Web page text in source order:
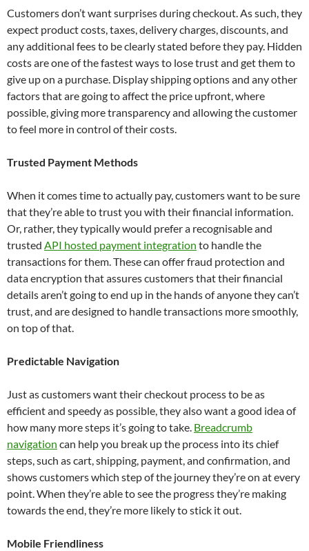
Customers don’t want surprises during checkout. As such, they
expect product costs, taxes, delivery charges, discounts, and
any additional fees to be clearly stated before they pay. Hidden
costs are one of the fastest ways to lose trust and get them to
give up on a purchase. Display shipping options and any other
factors that are going to affect the price upfront, where
possible, giving more transparency and allowing the customer
to feel more in control of their costs.
Trusted Payment Methods
When it comes time to actually pay, customers want to be sure
that they’re able to trust you with their financial information.
Or, rather, they typically would prefer a recognisable and
trusted API hosted payment integration to handle the
transactions for them. These can offer fraud protection and
data encryption that assures customers that their financial
details aren’t going to end up in the hands of anyone they can’t
trust, and are designed to handle transactions more smoothly,
on top of that.
Predictable Navigation
Just as customers want their checkout process to be as
efficient and speedy as possible, they also want a good idea of
how many more steps it’s going to take. Breadcrumb
navigation can help you break up the process into its chief
steps, such as cart, shipping, payment, and confirmation, and
shows customers which step of the journey they’re on at every
point. When they’re able to see the progress they’re making
towards the end, they’re more likely to stick it out.
Mobile Friendliness